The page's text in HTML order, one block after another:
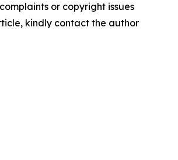
or copyright issues
kindly contact the author